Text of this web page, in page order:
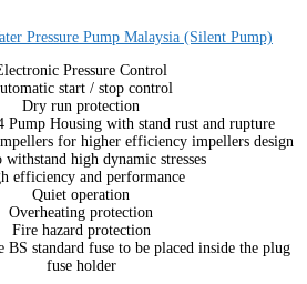
Pressure Pump Malaysia (Silent Pump)
Pressure Control
start / stop control
Dry run protection
Pump Housing with stand rust and rupture
for higher efficiency impellers design
withstand high dynamic stresses
efficiency and performance
Quiet operation
Overheating protection
Fire hazard protection
BS standard fuse to be placed inside the plug
fuse holder